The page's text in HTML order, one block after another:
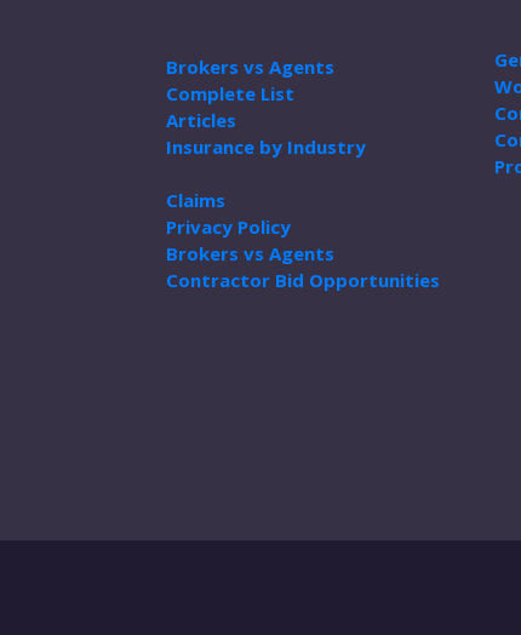
Brokers vs Agents
Complete List
Articles
Insurance by Industry
Claims
Privacy Policy
Brokers vs Agents
Contractor Bid Opportunities